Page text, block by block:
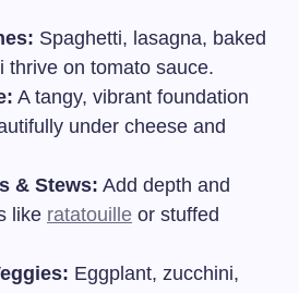
Spaghetti, lasagna, baked
thrive on tomato sauce.
A tangy, vibrant foundation
under cheese and
& Stews: Add depth and
like ratatouille or stuffed
Eggplant, zucchini,